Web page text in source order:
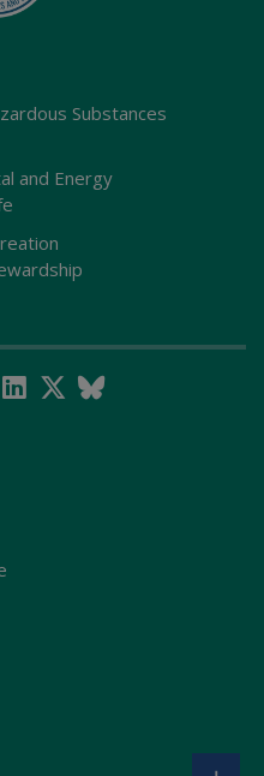
Substances
and Energy